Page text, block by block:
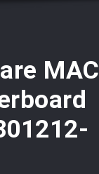
MAC